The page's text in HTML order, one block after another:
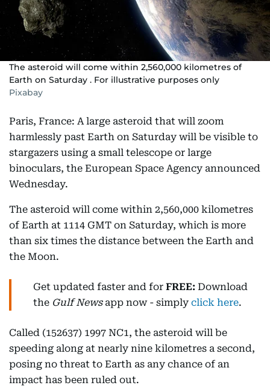
The asteroid will come within 2,560,000 kilometres of
Earth on Saturday . For illustrative purposes only
Pixabay
Paris, France: A large asteroid that will zoom
harmlessly past Earth on Saturday will be visible to
stargazers using a small telescope or large
binoculars, the European Space Agency announced
Wednesday.
The asteroid will come within 2,560,000 kilometres
of Earth at 1114 GMT on Saturday, which is more
than six times the distance between the Earth and
the Moon.
Get updated faster and for FREE: Download
the Gulf Newsapp now - simply click here.
Called (152637) 1997 NC1, the asteroid will be
speeding along at nearly nine kilometres a second,
posing no threat to Earth as any chance of an
impact has been ruled out.